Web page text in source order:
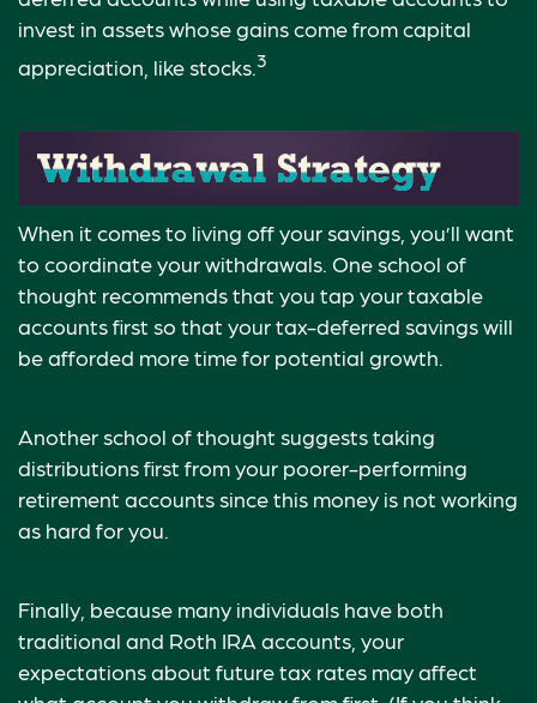
invest in assets whose gains come from capital
appreciation, like stocks.3
When it comes to living off your savings, you’ll want
to coordinate your withdrawals. One school of
thought recommends that you tap your taxable
accounts first so that your tax-deferred savings will
be afforded more time for potential growth.
Another school of thought suggests taking
distributions first from your poorer-performing
retirement accounts since this money is not working
as hard for you.
Finally, because many individuals have both
traditional and Roth IRA accounts, your
expectations about future tax rates may affect